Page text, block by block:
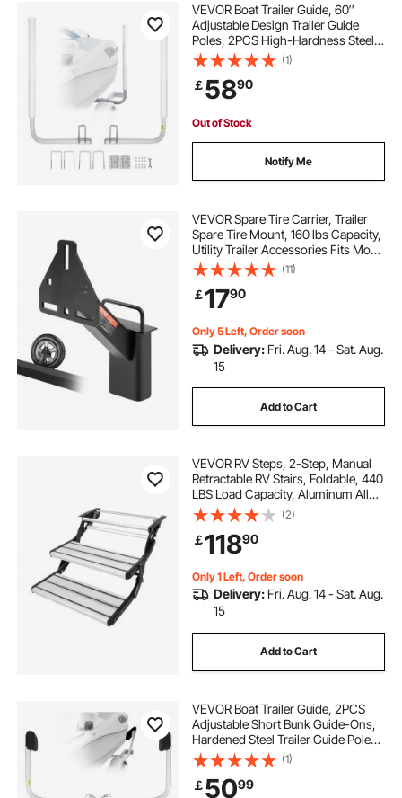
VEVOR Boat Trailer Guide, 60″
Adjustable Design Trailer Guide
Poles, 2PCS High-Hardness Steel
Trailer Guide-Ons, Trailer Guides
with PVC Pipes, for Ski Boat,
Fishing Boat or Sailboat Trailer
(1)
￡5890
Out of Stock
Notify Me
VEVOR Spare Tire Carrier, Trailer
Spare Tire Mount, 160 lbs Capacity,
Utility Trailer Accessories Fits Most
4 & 5 & 6 & 8 Lugs Wheels on 4",
4.25", 4.5", 4.75", 5", 5.5", 6", 6.5"
Bolt Patterns
(11)
￡1790
Only 5 Left, Order soon
Delivery: Fri. Aug. 14 - Sat. Aug.
15
Add to Cart
VEVOR RV Steps, 2-Step, Manual
Retractable RV Stairs, Foldable, 440
LBS Load Capacity, Aluminum Alloy
Steps, Thickened Steel Plate, Non-
Slip Steps for Safe Entry and Exit,
RV, Trailer, Camper Steps
(2)
￡11890
Only 1 Left, Order soon
Delivery: Fri. Aug. 14 - Sat. Aug.
15
Add to Cart
VEVOR Boat Trailer Guide, 2PCS
Adjustable Short Bunk Guide-Ons,
Hardened Steel Trailer Guide Poles
with Soft Cushion, Heavy Duty
Roller Guide Design, for Ski Boat,
Fishing Boat or Sailboat Trailer
(1)
￡5099